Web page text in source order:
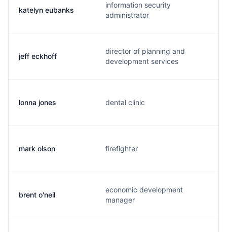
katelyn eubanks
information security
administrator
jeff eckhoff
director of planning and
development services
lonna jones dental clinic
mark olson firefighter
brent o'neil
economic development
manager